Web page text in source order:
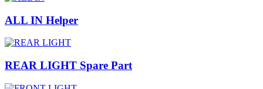
ALL IN Helper
REAR LIGHT Spare Part